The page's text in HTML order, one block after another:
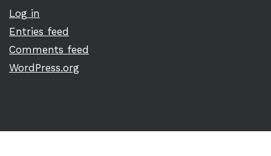
Log in
Entries feed
Comments feed
WordPress.org